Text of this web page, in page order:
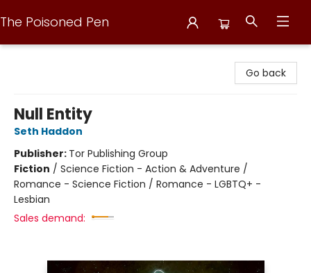
The Poisoned Pen
Go back
Null Entity
Seth Haddon
Publisher: Tor Publishing Group
Fiction / Science Fiction - Action & Adventure /
Romance - Science Fiction / Romance - LGBTQ+ -
Lesbian
Sales demand: